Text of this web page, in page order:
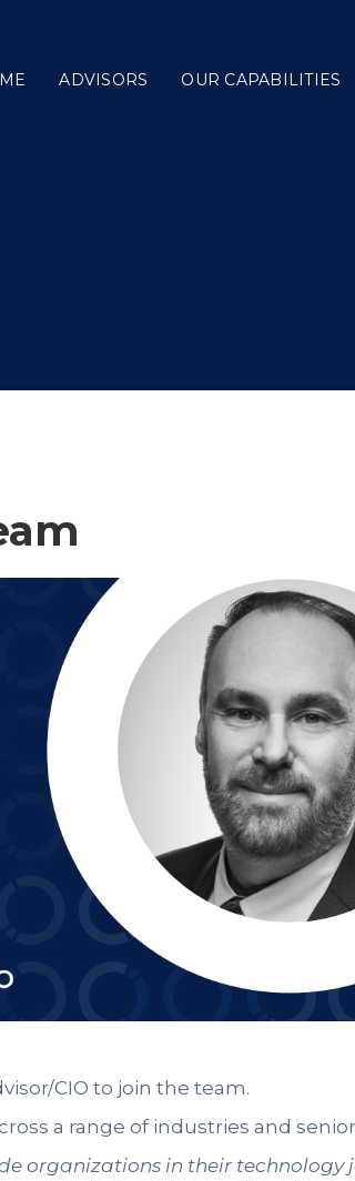
ADVISORS OUR CAPABILITIES
CIO to join the team.
a range of industries and
organizations in their technology